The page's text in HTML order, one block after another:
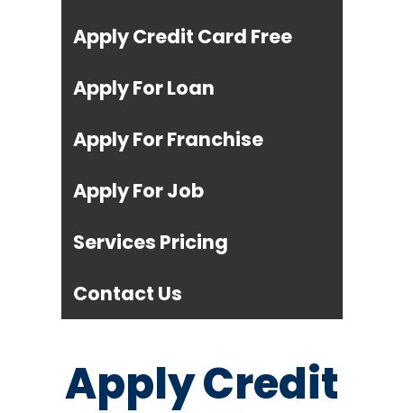
Apply Credit Card Free
Apply For Loan
Apply For Franchise
Apply For Job
Services Pricing
Contact Us
Apply Credit